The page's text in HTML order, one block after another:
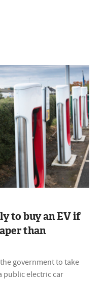
to buy an EV if
than
government to take
public electric car